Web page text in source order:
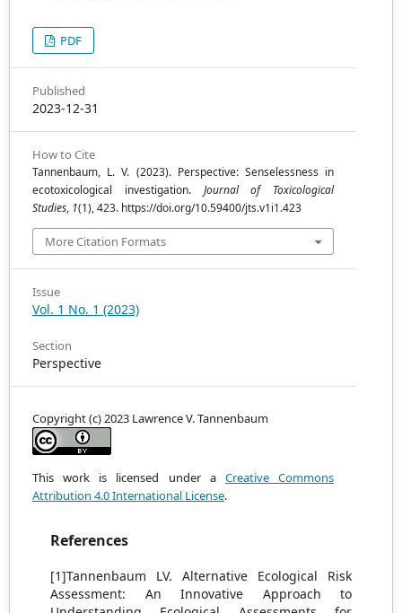
PDF
Published
2023-12-31
How to Cite
Tannenbaum, L. V. (2023). Perspective: Senselessness in
ecotoxicological investigation. Journal of Toxicological
Studies, 1(1), 423. https://doi.org/10.59400/jts.v1i1.423
More Citation Formats
Issue
Vol. 1 No. 1 (2023)
Section
Perspective
Copyright (c) 2023 Lawrence V. Tannenbaum
This work is licensed under a Creative Commons
Attribution 4.0 International License.
References
[1]Tannenbaum LV. Alternative Ecological Risk
Assessment: An Innovative Approach to